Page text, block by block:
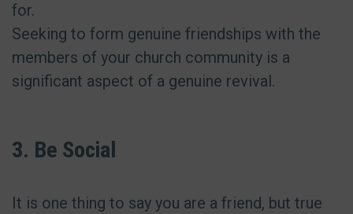
for.
Seeking to form genuine friendships with the
members of your church community is a
significant aspect of a genuine revival.
3. Be Social
It is one thing to say you are a friend, but true